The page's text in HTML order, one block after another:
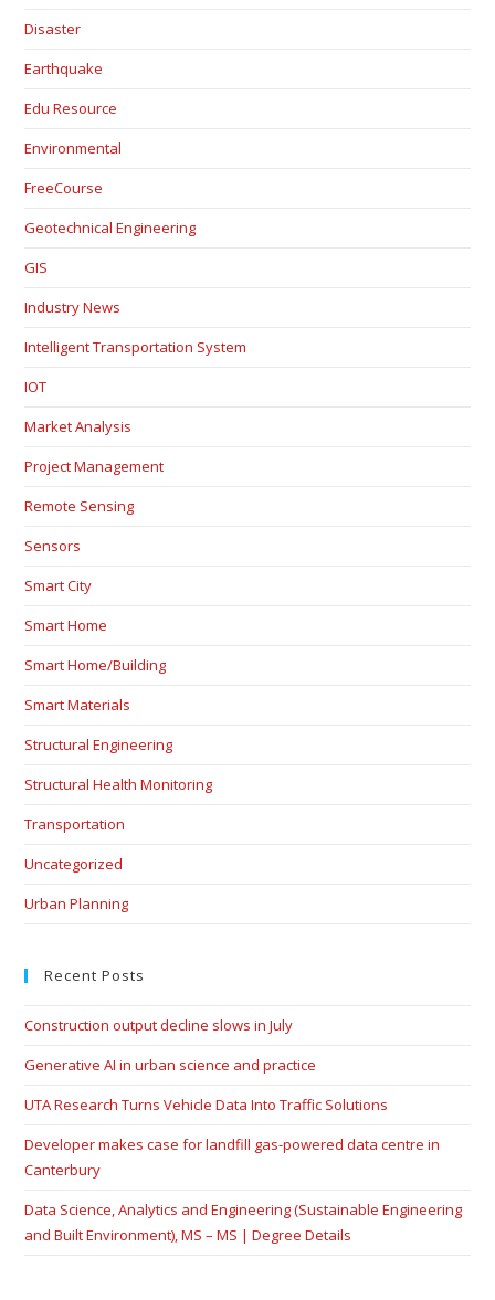
Disaster
Earthquake
Edu Resource
Environmental
FreeCourse
Geotechnical Engineering
GIS
Industry News
Intelligent Transportation System
IOT
Market Analysis
Project Management
Remote Sensing
Sensors
Smart City
Smart Home
Smart Home/Building
Smart Materials
Structural Engineering
Structural Health Monitoring
Transportation
Uncategorized
Urban Planning
Recent Posts
Construction output decline slows in July
Generative AI in urban science and practice
UTA Research Turns Vehicle Data Into Traffic Solutions
Developer makes case for landfill gas-powered data centre in
Canterbury
Data Science, Analytics and Engineering (Sustainable Engineering
and Built Environment), MS – MS | Degree Details